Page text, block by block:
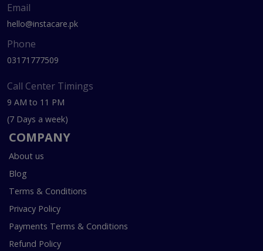
Email
hello@instacare.pk
Phone
03171777509
Call Center Timings
9 AM to 11 PM
(7 Days a week)
COMPANY
About us
Blog
Terms & Conditions
Privacy Policy
Payments Terms & Conditions
Refund Policy